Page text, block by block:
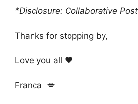
*Disclosure: Collaborative Post
Thanks for stopping by,
Love you all ❤️
Franca 💋